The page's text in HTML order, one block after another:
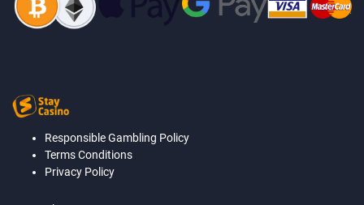
Responsible Gambling Policy
Terms Conditions
Privacy Policy